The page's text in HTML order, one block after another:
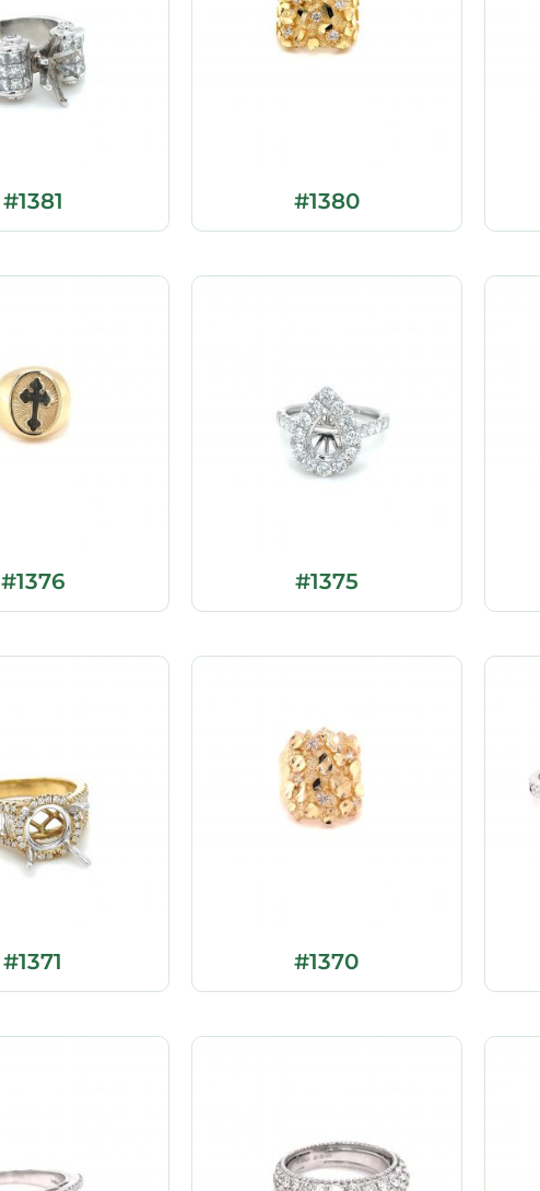
#1381 #1380
#1376 #1375
#1371 #1370